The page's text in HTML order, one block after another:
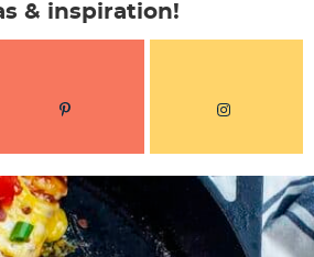
& inspiration!